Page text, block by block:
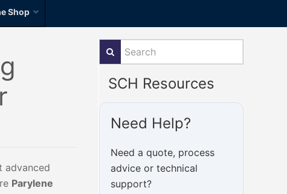
Shop
advanced
Parylene
SCH Resources
Need Help?
Need a quote, process
advice or technical
support?